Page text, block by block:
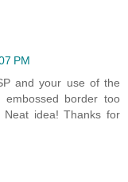
PM
and your use of the
embossed border too
Neat idea! Thanks for